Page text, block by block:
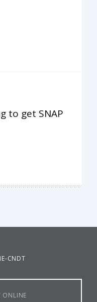
to get SNAP
CNDT
ONLINE